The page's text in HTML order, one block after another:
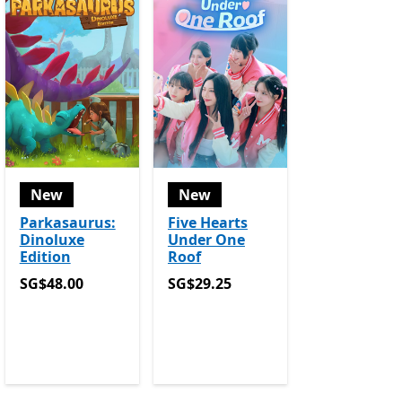
New
Parkasaurus:
Dinoluxe
Edition
SG$48.00
SG$48.00
New
Five Hearts
Under One
Roof
SG$29.25
SG$29.25